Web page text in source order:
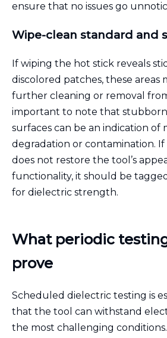
ensure that no issues go
Wipe-clean standard and
If wiping the hot stick reveals
discolored patches, these areas
further cleaning or removal
important to note that stubborn
surfaces can be an indication of
degradation or contamination.
does not restore the tool’s
functionality, it should be
for dielectric strength.
What periodic
prove
Scheduled dielectric testing is
that the tool can withstand
the most challenging conditions.